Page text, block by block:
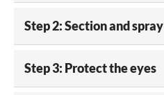
Step 2: Section and spray
Step 3: Protect the eyes